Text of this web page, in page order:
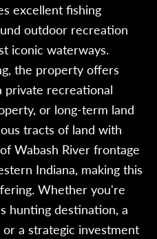
excellent fishing
outdoor recreation
iconic waterways.
the property offers
private recreational
or long-term land
tracts of land with
Wabash River frontage
Indiana, making this
Whether you're
hunting destination, a
a strategic investment